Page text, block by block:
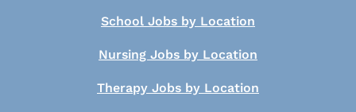
School Jobs by Location
Nursing Jobs by Location
Therapy Jobs by Location